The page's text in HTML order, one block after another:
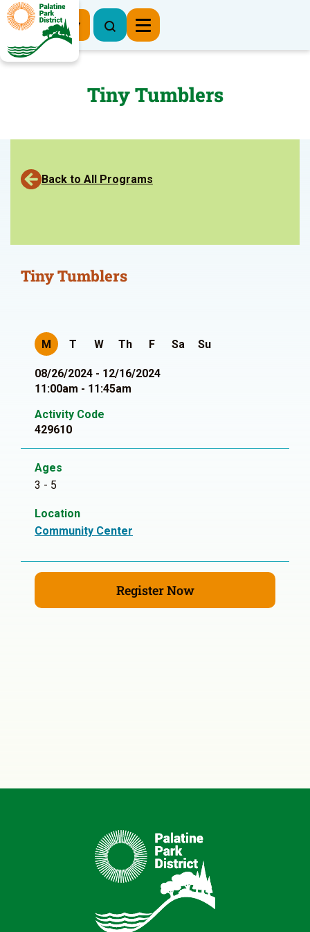
Register Now
Tiny Tumblers
Back to All Programs
Tiny Tumblers
M T W Th F Sa Su
08/26/2024 - 12/16/2024
11:00am - 11:45am
Activity Code
429610
Ages
3 - 5
Location
Community Center
Register Now